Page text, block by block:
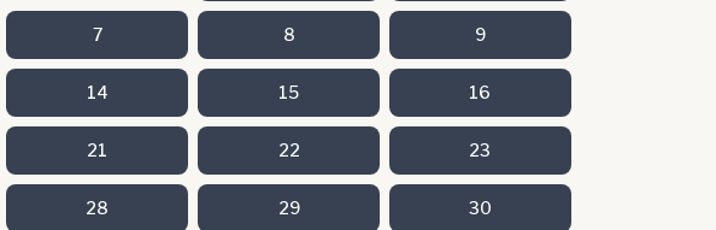
7 8 9
14 15 16
21 22 23
28 29 30